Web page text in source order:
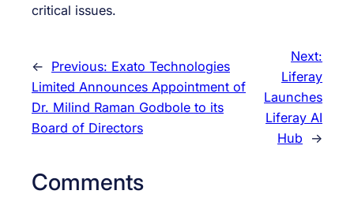
critical issues.
← Previous: Exato Technologies
Limited Announces Appointment of
Dr. Milind Raman Godbole to its
Board of Directors
Next:
Liferay
Launches
Liferay AI
Hub
→
Comments